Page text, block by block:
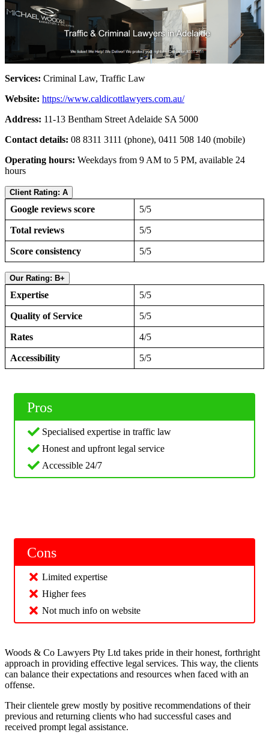
Services: Criminal Law, Traffic Law
Website: https://www.caldicottlawyers.com.au/
Address: 11-13 Bentham Street Adelaide SA 5000
Contact details: 08 8311 3111 (phone), 0411 508 140 (mobile)
Operating hours: Weekdays from 9 AM to 5 PM, available 24
hours
Client Rating: A
Google reviews score 5/5
Total reviews 5/5
Score consistency 5/5
Our Rating: B+
Expertise 5/5
Quality of Service 5/5
Rates 4/5
Accessibility 5/5
Pros
Specialised expertise in traffic law
Honest and upfront legal service
Accessible 24/7
Cons
Limited expertise
Higher fees
Not much info on website
Woods & Co Lawyers Pty Ltd takes pride in their honest, forthright
approach in providing effective legal services. This way, the clients
can balance their expectations and resources when faced with an
offense.
Their clientele grew mostly by positive recommendations of their
previous and returning clients who had successful cases and
received prompt legal assistance.